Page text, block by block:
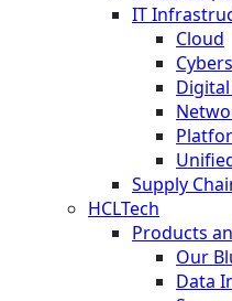
IT
Cloud
Supply
HCLTech
Products
Our
Data